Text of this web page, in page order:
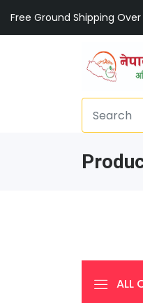
Free Ground Shipping Over
ALL